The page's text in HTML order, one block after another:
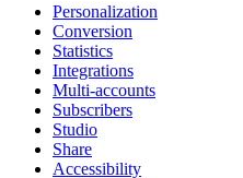
Personalization
Conversion
Statistics
Integrations
Multi-accounts
Subscribers
Studio
Share
Accessibility